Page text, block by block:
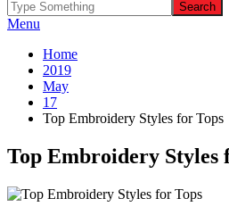
Menu
Home
2019
May
17
Top Embroidery Styles for Tops
Top Embroidery Styles